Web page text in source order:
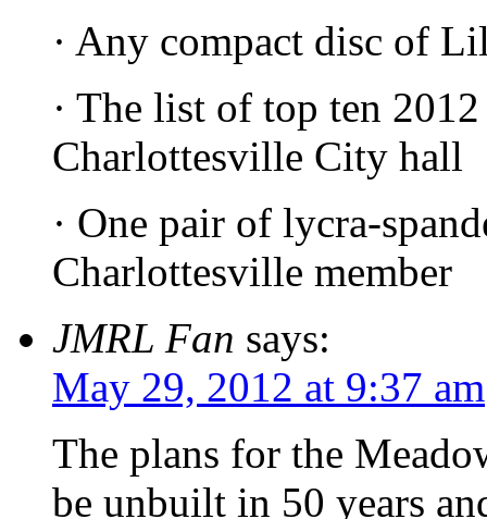
· Any compact disc of
· The list of top ten
Charlottesville City hall
· One pair of lycra-
Charlottesville member
JMRL Fan says:
May 29, 2012 at 9:37 am
The plans for the
be unbuilt in 50 years